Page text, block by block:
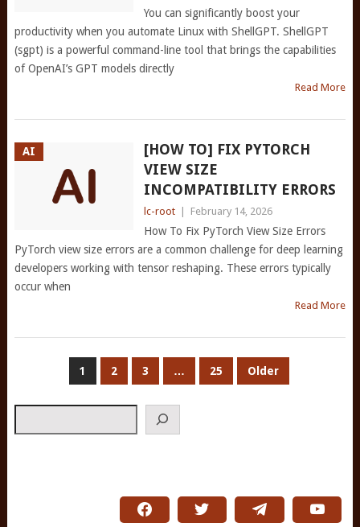
You can significantly boost your
productivity when you automate Linux with ShellGPT. ShellGPT
(sgpt) is a powerful command-line tool that brings the capabilities
of OpenAI’s GPT models directly
Read More
AI
[HOW TO] FIX PYTORCH
VIEW SIZE
INCOMPATIBILITY ERRORS
lc-root February 14, 2026
How To Fix PyTorch View Size Errors
PyTorch view size errors are a common challenge for deep learning
developers working with tensor reshaping. These errors typically
occur when
Read More
1 2 3 … 25 Older